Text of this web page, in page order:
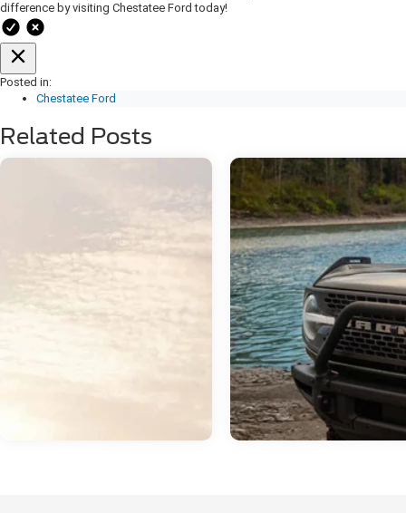
difference by visiting Chestatee Ford today!
Posted in:
Chestatee Ford
Related Posts